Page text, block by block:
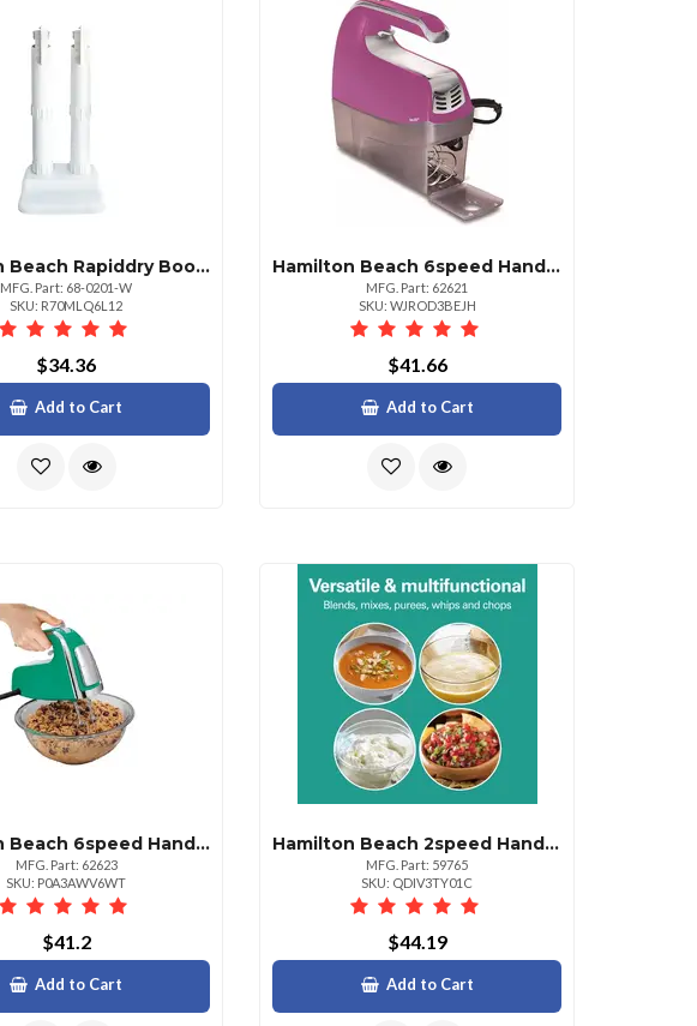
Hamilton Beach Rapiddry Boot And Shoe Dryer For Quick Drying
MFG. Part: 68-0201-W
SKU: R70MLQ6L12
$34.36
Add to Cart
Hamilton Beach 6speed Hand Mixer Raspberry Chrome
MFG. Part: 62621
SKU: WJROD3BEJH
$41.66
Add to Cart
Hamilton Beach 6speed Hand Mixer With Storage Case Emerald
MFG. Part: 62623
SKU: P0A3AWV6WT
$41.2
Add to Cart
Hamilton Beach 2speed Hand Blender With Attachments
MFG. Part: 59765
SKU: QDIV3TY01C
$44.19
Add to Cart